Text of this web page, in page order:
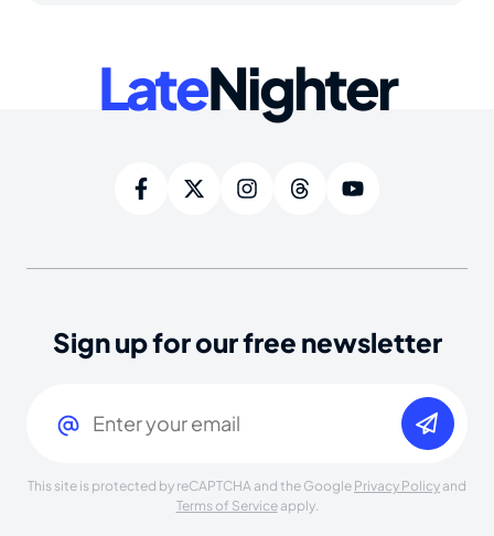
LateNighter
Sign up for our free newsletter
This site is protected by reCAPTCHA and the Google Privacy Policy and
Terms of Serviceapply.